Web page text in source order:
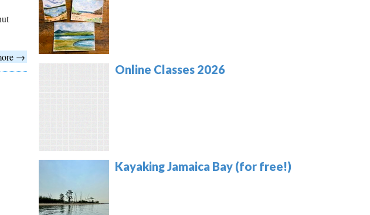
→
Online Classes 2026
Kayaking Jamaica Bay (for free!)